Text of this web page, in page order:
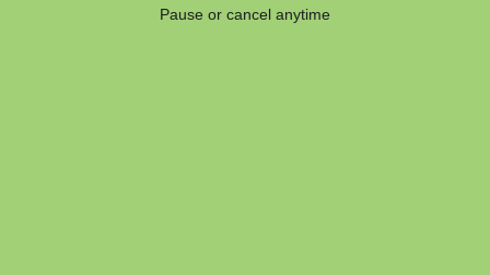
Pause or cancel anytime